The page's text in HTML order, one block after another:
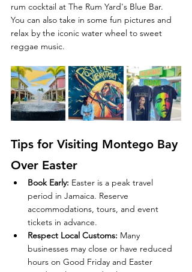
rum cocktail at The Rum Yard's Blue Bar.
You can also take in some fun pictures and
relax by the iconic water wheel to sweet
reggae music.
Tips for Visiting Montego Bay
Over Easter
Book Early: Easter is a peak travel
period in Jamaica. Reserve
accommodations, tours, and event
tickets in advance.
Respect Local Customs: Many
businesses may close or have reduced
hours on Good Friday and Easter